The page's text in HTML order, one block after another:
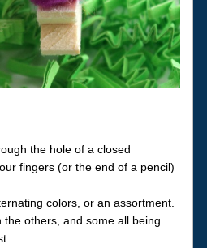
the hole of a closed
fingers (or the end of a pencil)
colors, or an assortment.
others, and some all being